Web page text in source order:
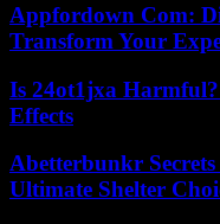
Appfordown Com:
Transform Your
Is 24ot1jxa
Effects
Abetterbunkr
Ultimate Shelter